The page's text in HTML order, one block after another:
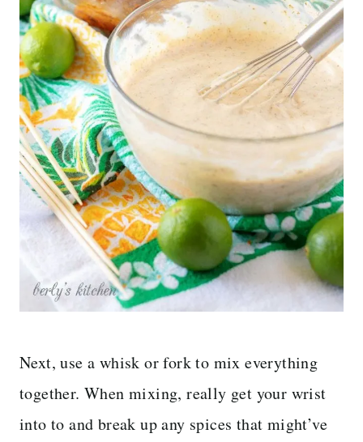
Next, use a whisk or fork to mix everything
together. When mixing, really get your wrist
into to and break up any spices that might’ve